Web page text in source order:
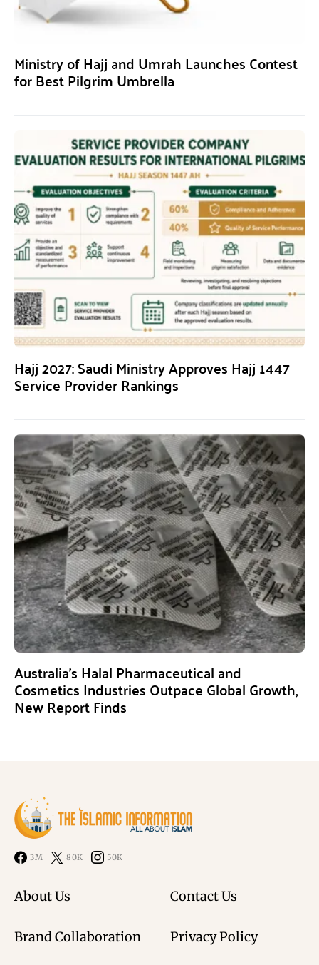
Ministry of Hajj and Umrah Launches Contest
for Best Pilgrim Umbrella
Hajj 2027: Saudi Ministry Approves Hajj 1447
Service Provider Rankings
Australia’s Halal Pharmaceutical and
Cosmetics Industries Outpace Global Growth,
New Report Finds
3M 80K 50K
About Us Contact Us
Brand Collaboration Privacy Policy